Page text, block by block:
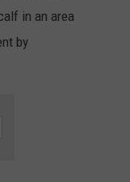
in an area
by